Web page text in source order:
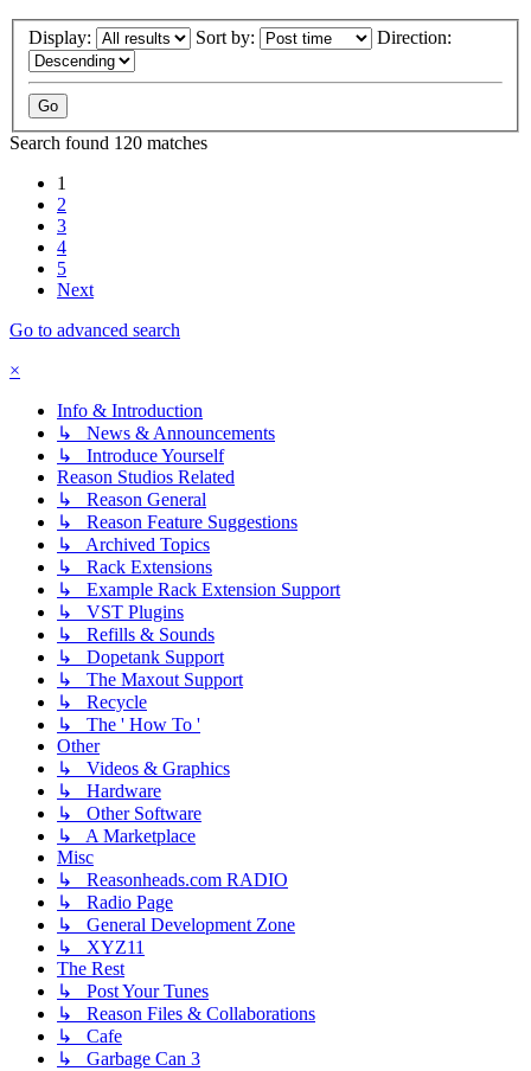
Display: Sort by: Direction:
Search found 120 matches
1
2
3
4
5
Next
Go to advanced search
×
Info & Introduction
↳ News & Announcements
↳ Introduce Yourself
Reason Studios Related
↳ Reason General
↳ Reason Feature Suggestions
↳ Archived Topics
↳ Rack Extensions
↳ Example Rack Extension Support
↳ VST Plugins
↳ Refills & Sounds
↳ Dopetank Support
↳ The Maxout Support
↳ Recycle
↳ The ' How To '
Other
↳ Videos & Graphics
↳ Hardware
↳ Other Software
↳ A Marketplace
Misc
↳ Reasonheads.com RADIO
↳ Radio Page
↳ General Development Zone
↳ XYZ11
The Rest
↳ Post Your Tunes
↳ Reason Files & Collaborations
↳ Cafe
↳ Garbage Can 3